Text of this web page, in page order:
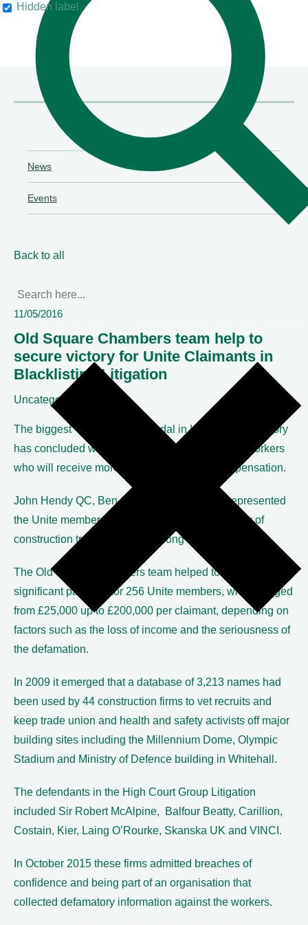
Hidden label
News
Events
Back to all
11/05/2016
Old Square Chambers team help to
secure victory for Unite Claimants in
Blacklisting Litigation
Uncategorized
The biggest ‘blacklisting’ scandal in UK industrial history
has concluded with a High Court victory for 256 workers
who will receive more than £10 million in compensation.
John Hendy QC, Ben Cooper and Alex Just represented
the Unite members, who worked in a wide variety of
construction trades, during the long-running litigation.
The Old Square Chambers team helped to secure
significant pay-outs for 256 Unite members, which ranged
from £25,000 up to £200,000 per claimant, depending on
factors such as the loss of income and the seriousness of
the defamation.
In 2009 it emerged that a database of 3,213 names had
been used by 44 construction firms to vet recruits and
keep trade union and health and safety activists off major
building sites including the Millennium Dome, Olympic
Stadium and Ministry of Defence building in Whitehall.
The defendants in the High Court Group Litigation
included Sir Robert McAlpine, Balfour Beatty, Carillion,
Costain, Kier, Laing O’Rourke, Skanska UK and VINCI.
In October 2015 these firms admitted breaches of
confidence and being part of an organisation that
collected defamatory information against the workers.